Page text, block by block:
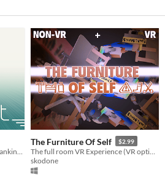
The Furniture Of Self $2.99
skodone